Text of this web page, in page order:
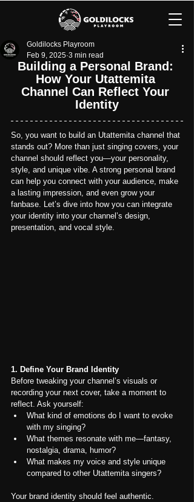
Goldilocks Playroom
Feb 9, 2025 3 min read
Building a Personal Brand:
How Your Utattemita
Channel Can Reflect Your
Identity
So, you want to build an Utattemita channel that
stands out? More than just singing covers, your
channel should reflect you—your personality,
style, and unique vibe. A strong personal brand
can help you connect with your audience, make
a lasting impression, and even grow your
fanbase. Let’s dive into how you can integrate
your identity into your channel’s design,
presentation, and vocal style.
1. Define Your Brand Identity
Before tweaking your channel’s visuals or
recording your next cover, take a moment to
reflect. Ask yourself:
What kind of emotions do I want to evoke
with my singing?
What themes resonate with me—fantasy,
nostalgia, drama, humor?
What makes my voice and style unique
compared to other Utattemita singers?
Your brand identity should feel authentic.